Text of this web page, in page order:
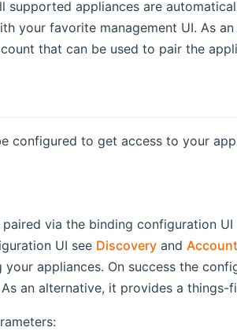
supported appliances are
your favorite management UI. As
that can be used to pair the
configured to get access to your
via the binding configuration
UI see Discoveryand
appliances. On success the
an alternative, it provides a things-